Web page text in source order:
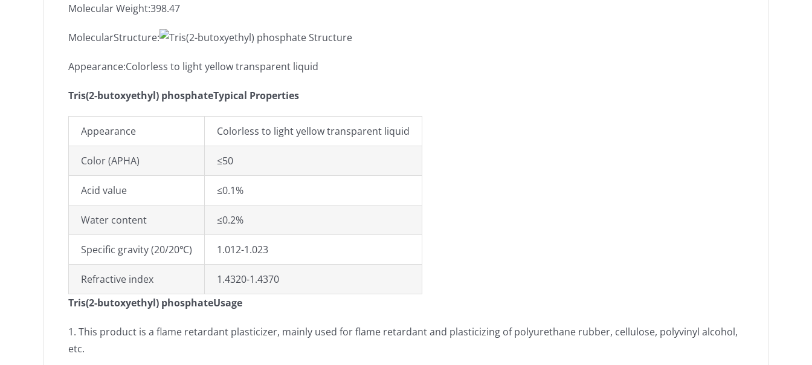
Molecular Weight:398.47
MolecularStructure:
Appearance:Colorless to light yellow transparent liquid
Tris(2-butoxyethyl) phosphateTypical Properties
Appearance Colorless to light yellow transparent liquid
Color (APHA) ≤50
Acid value ≤0.1%
Water content ≤0.2%
Specific gravity (20/20℃) 1.012-1.023
Refractive index
1.4320-1.4370
Tris(2-butoxyethyl) phosphateUsage
1. This product is a flame retardant plasticizer, mainly used for flame retardant and plasticizing of polyurethane rubber, cellulose, polyvinyl alcohol,
etc.